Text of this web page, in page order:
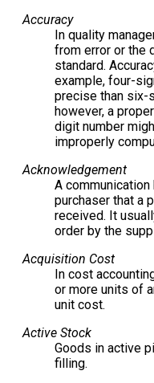
Accuracy
In quality
from error or the
standard.
example, four-
precise than six-
however, a
digit number
improperly
Acknowledgement
A
purchaser that a
received. It
order by the
Acquisition Cost
In cost
or more units of
unit cost.
Active Stock
Goods in active
filling.